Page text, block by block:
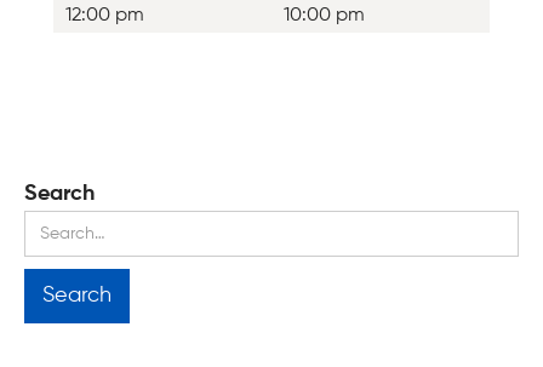
12:00 pm 10:00 pm
Search